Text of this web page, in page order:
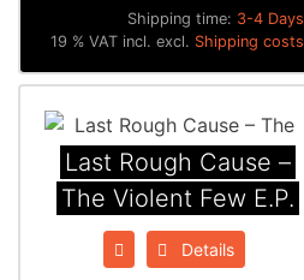
Shipping time: 3-4 Days
19 % VAT incl. excl. Shipping costs
Last Rough Cause ‎–
The Violent Few E.P.
Details